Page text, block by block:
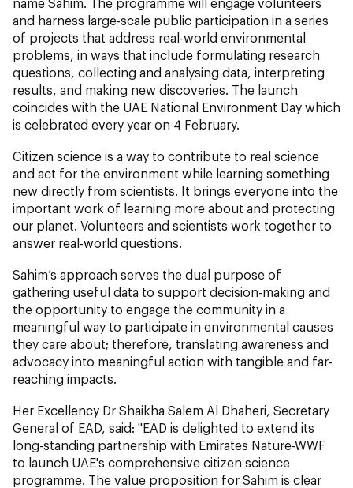
and harness large-scale public participation in a series
of projects that address real-world environmental
problems, in ways that include formulating research
questions, collecting and analysing data, interpreting
results, and making new discoveries. The launch
coincides with the UAE National Environment Day which
is celebrated every year on 4 February.
Citizen science is a way to contribute to real science
and act for the environment while learning something
new directly from scientists. It brings everyone into the
important work of learning more about and protecting
our planet. Volunteers and scientists work together to
answer real-world questions.
Sahim’s approach serves the dual purpose of
gathering useful data to support decision-making and
the opportunity to engage the community in a
meaningful way to participate in environmental causes
they care about; therefore, translating awareness and
advocacy into meaningful action with tangible and far-
reaching impacts.
Her Excellency Dr Shaikha Salem Al Dhaheri, Secretary
General of EAD, said: "EAD is delighted to extend its
long-standing partnership with Emirates Nature-WWF
to launch UAE's comprehensive citizen science
programme. The value proposition for Sahim is clear